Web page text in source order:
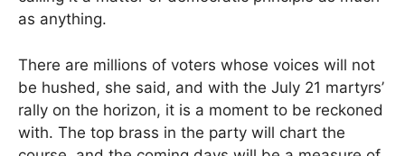
as anything.
There are millions of voters whose voices will not
be hushed, she said, and with the July 21 martyrs’
rally on the horizon, it is a moment to be reckoned
with. The top brass in the party will chart the